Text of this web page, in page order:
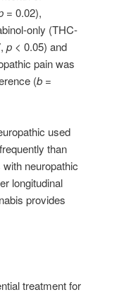
= 0.02),
only (THC-
p< 0.05) and
pain was
(b=
used
than
neuropathic
longitudinal
provides
treatment for